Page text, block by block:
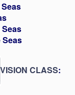
Seas
VISION CLASS: